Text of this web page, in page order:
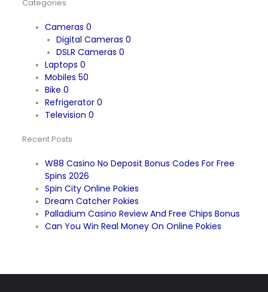
Categories
Cameras0
Digital Cameras0
DSLR Cameras0
Laptops0
Mobiles50
Bike0
Refrigerator0
Television0
Recent Posts
W88 Casino No Deposit Bonus Codes For Free
Spins 2026
Spin City Online Pokies
Dream Catcher Pokies
Palladium Casino Review And Free Chips Bonus
Can You Win Real Money On Online Pokies